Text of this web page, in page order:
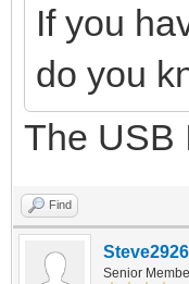
If you
do you
The USB
Find
Steve2926
Senior